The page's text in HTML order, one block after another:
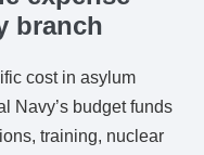
branch
cost in asylum
Navy’s budget funds
training, nuclear